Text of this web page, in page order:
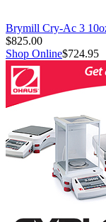
Brymill Cry-Ac 3
$825.00
Shop Online$724.95